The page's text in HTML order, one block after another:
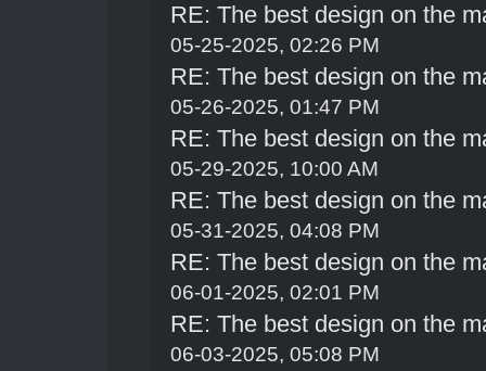
RE: The best design on the
05-25-2025, 02:26 PM
RE: The best design on the
05-26-2025, 01:47 PM
RE: The best design on the
05-29-2025, 10:00 AM
RE: The best design on the
05-31-2025, 04:08 PM
RE: The best design on the
06-01-2025, 02:01 PM
RE: The best design on the
06-03-2025, 05:08 PM